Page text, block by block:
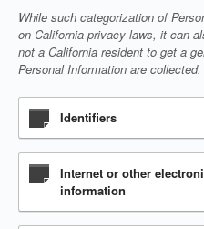
While such categorization of
on California privacy laws, it can
not a California resident to get a
Personal Information are collected.
Identifiers
Internet or other
information